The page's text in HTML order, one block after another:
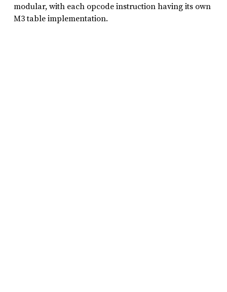
modular, with each opcode instruction having its own
M3 table implementation.